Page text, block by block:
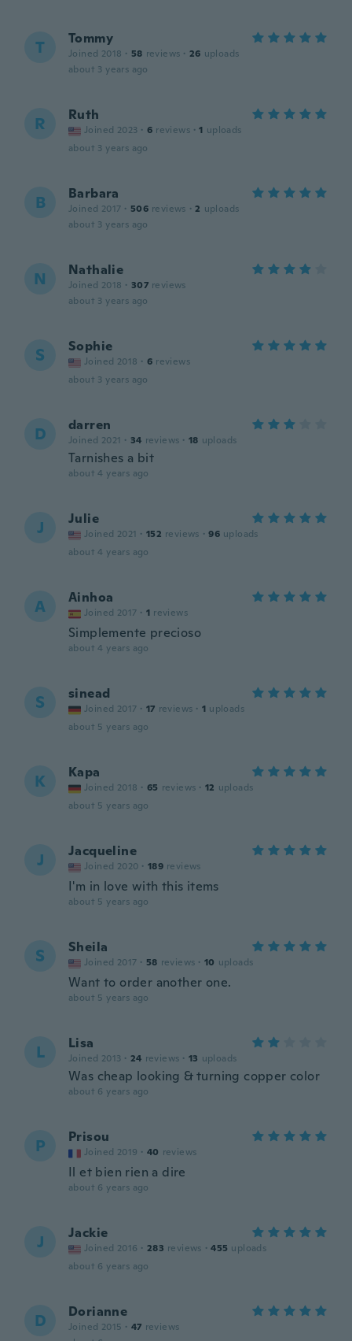
T Tommy
Joined 2018 · 58 reviews · 26 uploads
about 3 years ago
R Ruth
Joined 2023 · 6 reviews · 1 uploads
about 3 years ago
B Barbara
Joined 2017 · 506 reviews · 2 uploads
about 3 years ago
N Nathalie
Joined 2018 · 307 reviews
about 3 years ago
S Sophie
Joined 2018 · 6 reviews
about 3 years ago
D darren
Joined 2021 · 34 reviews · 18 uploads
Tarnishes a bit
about 4 years ago
J Julie
Joined 2021 · 152 reviews · 96 uploads
about 4 years ago
A Ainhoa
Joined 2017 · 1 reviews
Simplemente precioso
about 4 years ago
S sinead
Joined 2017 · 17 reviews · 1 uploads
about 5 years ago
K Kapa
Joined 2018 · 65 reviews · 12 uploads
about 5 years ago
J Jacqueline
Joined 2020 · 189 reviews
I'm in love with this items
about 5 years ago
S Sheila
Joined 2017 · 58 reviews · 10 uploads
Want to order another one.
about 5 years ago
L Lisa
Joined 2013 · 24 reviews · 13 uploads
Was cheap looking & turning copper color
about 6 years ago
P Prisou
Joined 2019 · 40 reviews
Il et bien rien a dire
about 6 years ago
J Jackie
Joined 2016 · 283 reviews · 455 uploads
about 6 years ago
D Dorianne
Joined 2015 · 47 reviews